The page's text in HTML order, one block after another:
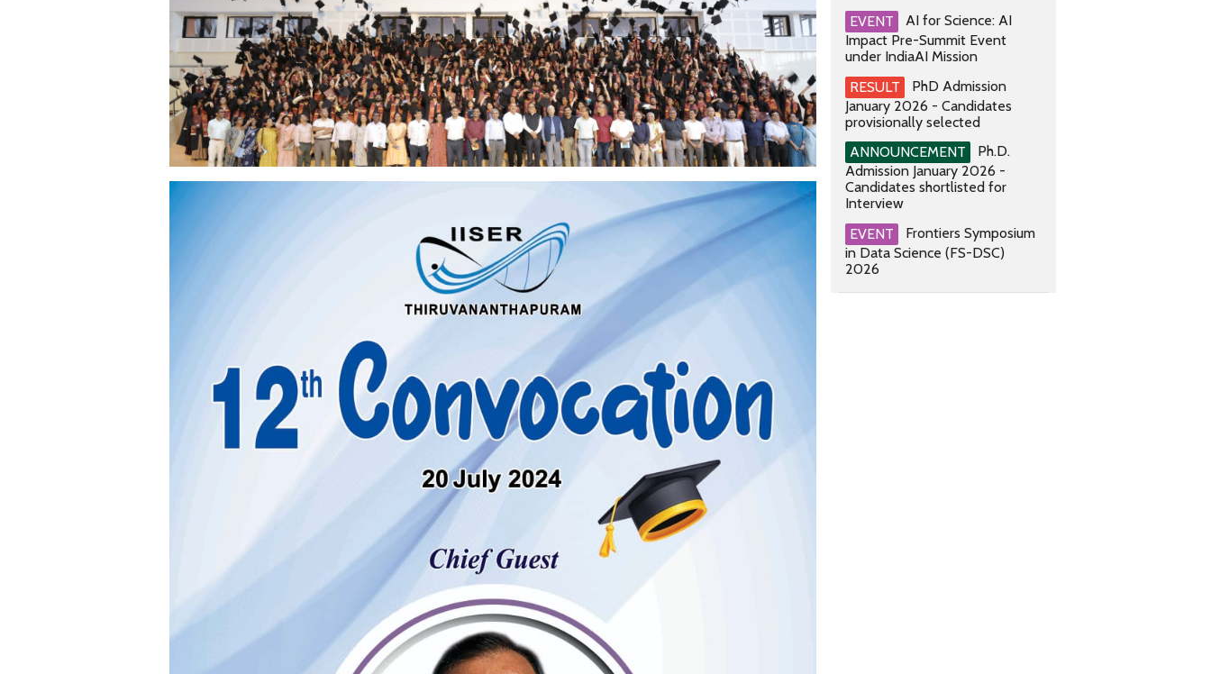
EVENT
AI for Science: AI
Impact Pre-Summit Event
under IndiaAI Mission
RESULT
PhD Admission
January 2026 - Candidates
provisionally selected
ANNOUNCEMENT
Ph.D.
Admission January 2026 -
Candidates shortlisted for
Interview
EVENT
Frontiers Symposium
in Data Science (FS-DSC)
2026